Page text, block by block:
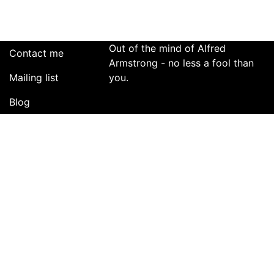
Contact me
Mailing list
Blog
Out of the mind of Alfred
Armstrong - no less a fool than
you.